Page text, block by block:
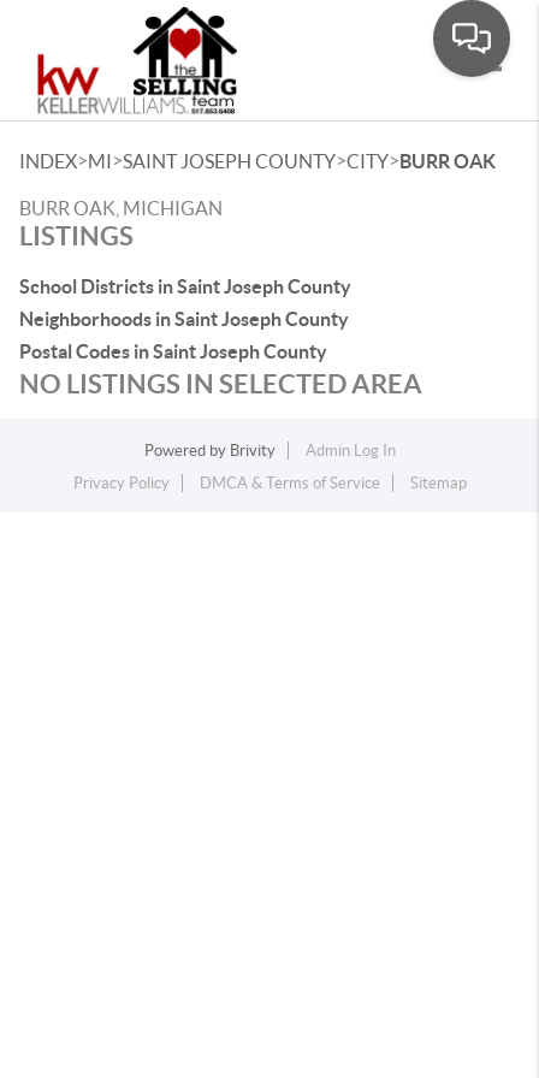
INDEX>MI>SAINT JOSEPH COUNTY>CITY>BURR OAK
BURR OAK, MICHIGAN
LISTINGS
School Districts in Saint Joseph County
Neighborhoods in Saint Joseph County
Postal Codes in Saint Joseph County
NO LISTINGS IN SELECTED AREA
Powered by Brivity
Admin Log In
Privacy Policy
DMCA & Terms of Service Sitemap